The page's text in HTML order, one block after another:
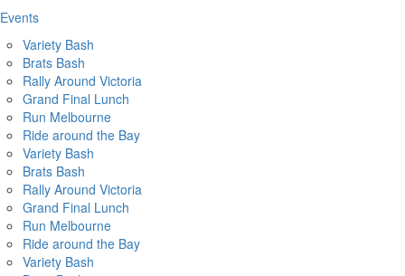
Events
Variety Bash
Brats Bash
Rally Around Victoria
Grand Final Lunch
Run Melbourne
Ride around the Bay
Variety Bash
Brats Bash
Rally Around Victoria
Grand Final Lunch
Run Melbourne
Ride around the Bay
Variety Bash